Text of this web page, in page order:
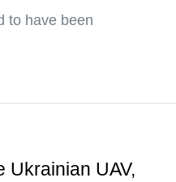
to have been
Ukrainian UAV,